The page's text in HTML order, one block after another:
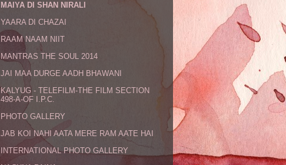
MAIYA DI SHAN NIRALI
YAARA DI CHAZAI
RAAM NAAM NIIT
MANTRAS THE SOUL 2014
JAI MAA DURGE AADH BHAWANI
KALYUG - TELEFILM-THE FILM SECTION
498-A-OF I.P.C.
PHOTO GALLERY
JAB KOI NAHI AATA MERE RAM AATE HAI
INTERNATIONAL PHOTO GALLERY